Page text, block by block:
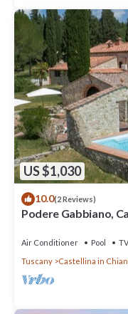
US $1,030
10.0(2 Reviews)
Podere Gabbiano,
Air Conditioner Pool
TV
Tuscany
Castellina in